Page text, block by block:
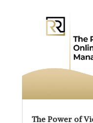
The Power of